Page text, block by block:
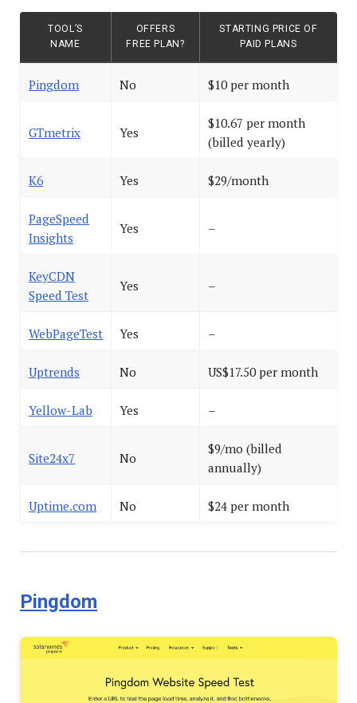
TOOL’S
NAME
OFFERS
FREE PLAN?
STARTING PRICE OF
PAID PLANS
Pingdom No $10 per month
GTmetrix Yes
$10.67 per month
(billed yearly)
K6 Yes $29/month
PageSpeed
Insights
Yes –
KeyCDN
Speed Test
Yes –
WebPageTest Yes –
Uptrends No US$17.50 per month
Yellow-Lab Yes –
Site24x7 No
$9/mo (billed
annually)
Uptime.com No $24 per month
Pingdom